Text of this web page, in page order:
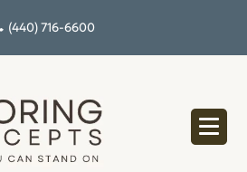
(440) 716-6600